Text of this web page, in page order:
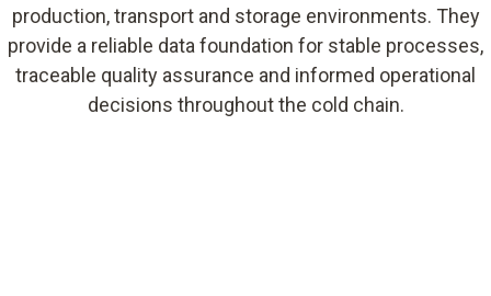
production, transport and storage environments. They
provide a reliable data foundation for stable processes,
traceable quality assurance and informed operational
decisions throughout the cold chain.